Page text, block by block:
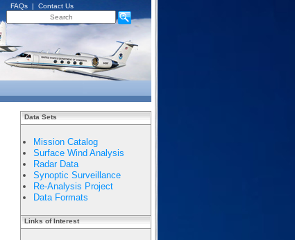
FAQs | Contact Us
Data Sets
Mission Catalog
Surface Wind Analysis
Radar Data
Synoptic Surveillance
Re-Analysis Project
Data Formats
Links of Interest